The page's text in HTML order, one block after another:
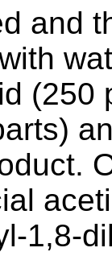
and
(250
1,8-